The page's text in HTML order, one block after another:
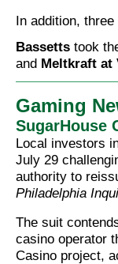
In addition,
Bassetts took
and Meltkraft at
Gaming
SugarHouse
Local investors
July 29
authority to
Philadelphia
The suit
casino operator
Casino project,